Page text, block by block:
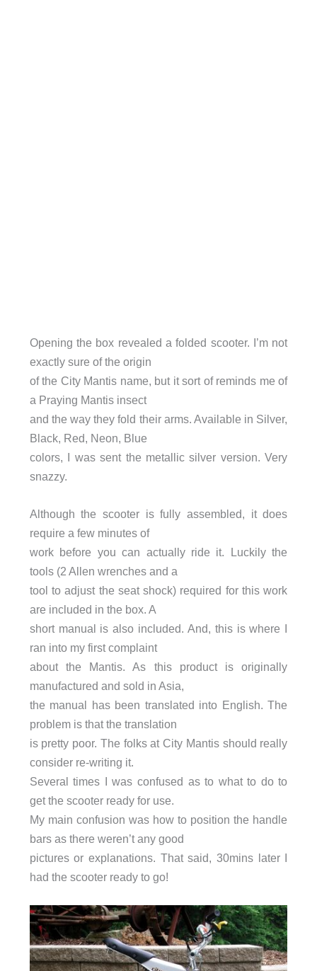
Opening the box revealed a folded scooter. I’m not
exactly sure of the origin
of the City Mantis name, but it sort of reminds me of
a Praying Mantis insect
and the way they fold their arms. Available in Silver,
Black, Red, Neon, Blue
colors, I was sent the metallic silver version. Very
snazzy.
Although the scooter is fully assembled, it does
require a few minutes of
work before you can actually ride it. Luckily the
tools (2 Allen wrenches and a
tool to adjust the seat shock) required for this work
are included in the box. A
short manual is also included. And, this is where I
ran into my first complaint
about the Mantis. As this product is originally
manufactured and sold in Asia,
the manual has been translated into English. The
problem is that the translation
is pretty poor. The folks at City Mantis should really
consider re-writing it.
Several times I was confused as to what to do to
get the scooter ready for use.
My main confusion was how to position the handle
bars as there weren’t any good
pictures or explanations. That said, 30mins later I
had the scooter ready to go!